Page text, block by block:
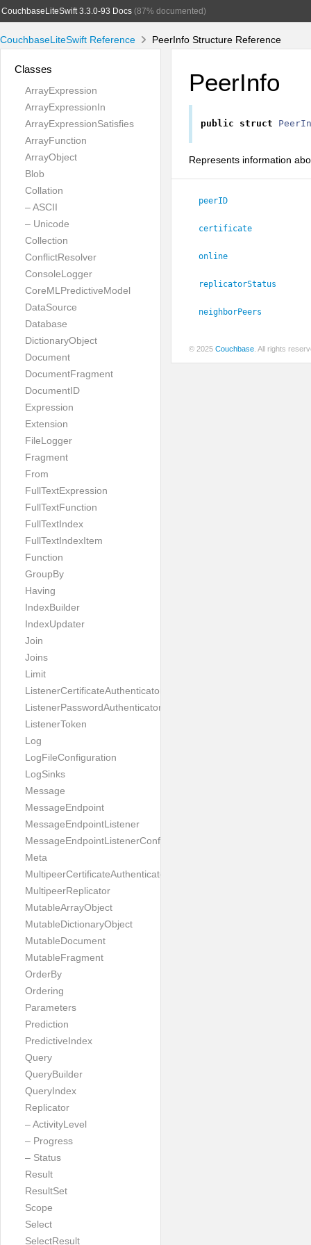
CouchbaseLiteSwift 3.3.0-93 Docs(87% documented)
CouchbaseLiteSwift Reference PeerInfo Structure Reference
Classes
ArrayExpression
ArrayExpressionIn
ArrayExpressionSatisfies
ArrayFunction
ArrayObject
Blob
Collation
– ASCII
– Unicode
Collection
ConflictResolver
ConsoleLogger
CoreMLPredictiveModel
DataSource
Database
DictionaryObject
Document
DocumentFragment
DocumentID
Expression
Extension
FileLogger
Fragment
From
FullTextExpression
FullTextFunction
FullTextIndex
FullTextIndexItem
Function
GroupBy
Having
IndexBuilder
IndexUpdater
Join
Joins
Limit
ListenerCertificateAuthenticator
ListenerPasswordAuthenticator
ListenerToken
Log
LogFileConfiguration
LogSinks
Message
MessageEndpoint
MessageEndpointListener
MessageEndpointListenerConfiguration
Meta
MultipeerCertificateAuthenticator
MultipeerReplicator
MutableArrayObject
MutableDictionaryObject
MutableDocument
MutableFragment
OrderBy
Ordering
Parameters
Prediction
PredictiveIndex
Query
QueryBuilder
QueryIndex
Replicator
– ActivityLevel
– Progress
– Status
Result
ResultSet
Scope
Select
SelectResult
PeerInfo
public struct
Represents information
peerID
certificate
online
replicatorStatus
neighborPeers
© 2025 Couchbase . All rights